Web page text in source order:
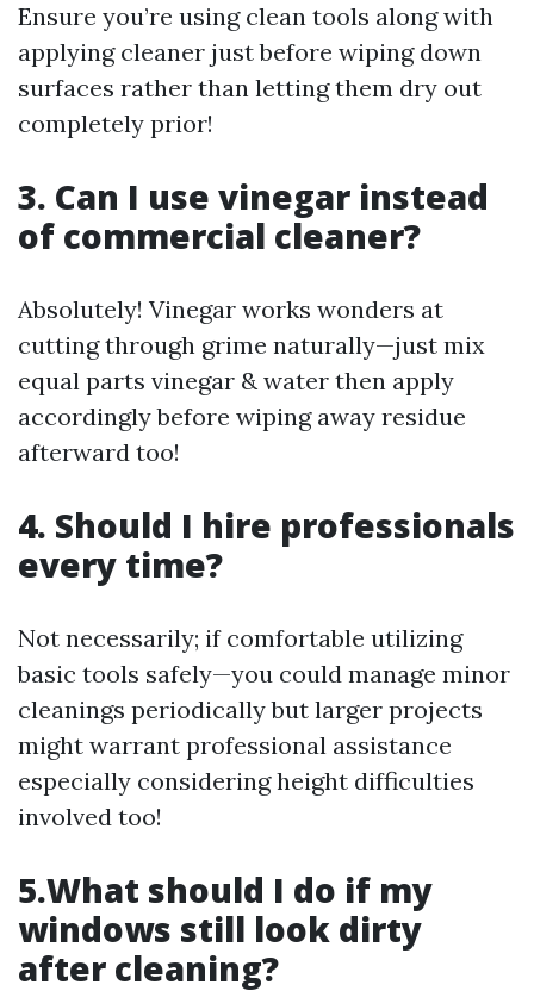
Ensure you’re using clean tools along with
applying cleaner just before wiping down
surfaces rather than letting them dry out
completely prior!
3. Can I use vinegar instead
of commercial cleaner?
Absolutely! Vinegar works wonders at
cutting through grime naturally—just mix
equal parts vinegar & water then apply
accordingly before wiping away residue
afterward too!
4. Should I hire professionals
every time?
Not necessarily; if comfortable utilizing
basic tools safely—you could manage minor
cleanings periodically but larger projects
might warrant professional assistance
especially considering height difficulties
involved too!
5.What should I do if my
windows still look dirty
after cleaning?